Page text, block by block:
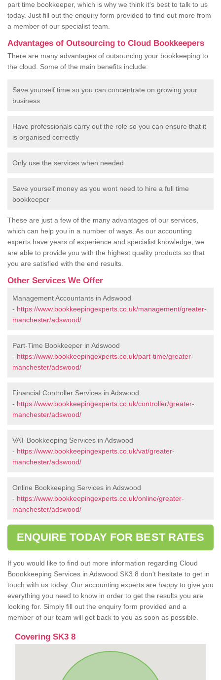
part time bookkeeper, which is why we think it's best to talk to us
today. Just fill out the enquiry form provided to find out more from
a member of our specialist team.
Advantages of Outsourcing to Cloud Bookkeepers
There are many advantages of outsourcing your bookkeeping to
the cloud. Some of the main benefits include:
Save yourself time so you can concentrate on growing your
business
Have professionals carry out the role so you can ensure that it
is organised correctly
Only use the services when needed
Save yourself money as you wont need to hire a full time
bookkeeper
These are just a few of the many advantages of our services,
which can help you in a number of ways. As our accounting
experts have years of experience and specialist knowledge, we
are able to provide you with the highest quality products so that
you are satisfied with the end results.
Other Services We Offer
Management Accountants in Adswood
- https://www.bookkeepingexperts.co.uk/management/greater-
manchester/adswood/
Part-Time Bookkeeper in Adswood
- https://www.bookkeepingexperts.co.uk/part-time/greater-
manchester/adswood/
Financial Controller Services in Adswood
- https://www.bookkeepingexperts.co.uk/controller/greater-
manchester/adswood/
VAT Bookkeeping Services in Adswood
- https://www.bookkeepingexperts.co.uk/vat/greater-
manchester/adswood/
Online Bookkeeping Services in Adswood
- https://www.bookkeepingexperts.co.uk/online/greater-
manchester/adswood/
ENQUIRE TODAY FOR BEST RATES
If you would like to find out more information regarding Cloud
Boookkeeping Services in Adswood SK3 8 don't hesitate to get in
touch with us today. Our accounting experts are happy to give you
everything you need to know in order to get the results you are
looking for. Simply fill out the enquiry form provided and a
member of our team will get back to you as soon as possible.
Covering SK3 8